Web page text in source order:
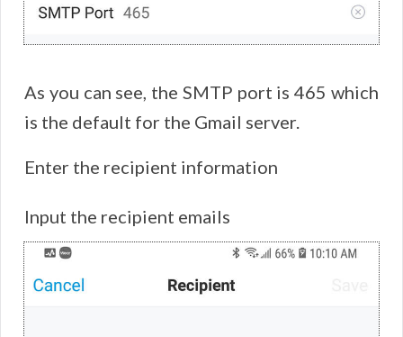
As you can see, the SMTP port is 465 which
is the default for the Gmail server.
Enter the recipient information
Input the recipient emails